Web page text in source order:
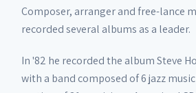
Composer, arranger and free-lance
recorded several albums as a leader.
In '82 he recorded the album Steve
with a band composed of 6 jazz